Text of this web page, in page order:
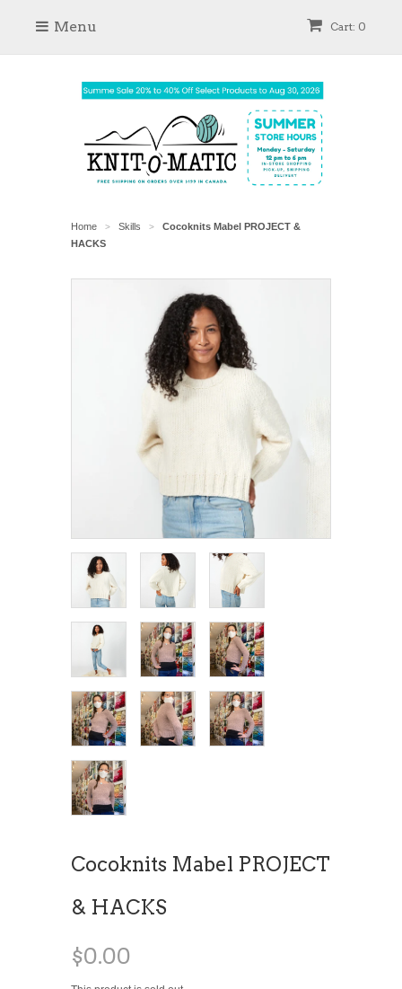
Cart: 0
Menu
Home > Skills >
Cocoknits Mabel PROJECT &
HACKS
Cocoknits Mabel PROJECT
& HACKS
$0.00